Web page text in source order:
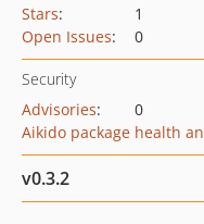
Stars:
1
Open Issues: 0
Security
Advisories:
0
Aikido package health
v0.3.2